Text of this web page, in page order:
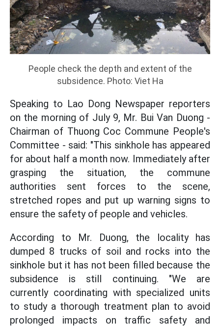
People check the depth and extent of the
subsidence. Photo: Viet Ha
Speaking to Lao Dong Newspaper reporters
on the morning of July 9, Mr. Bui Van Duong -
Chairman of Thuong Coc Commune People's
Committee - said: "This sinkhole has appeared
for about half a month now. Immediately after
grasping the situation, the commune
authorities sent forces to the scene,
stretched ropes and put up warning signs to
ensure the safety of people and vehicles.
According to Mr. Duong, the locality has
dumped 8 trucks of soil and rocks into the
sinkhole but it has not been filled because the
subsidence is still continuing. "We are
currently coordinating with specialized units
to study a thorough treatment plan to avoid
prolonged impacts on traffic safety and